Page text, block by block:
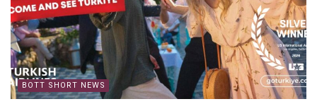
BOTT SHORT NEWS